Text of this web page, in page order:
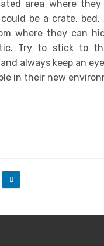
area where
be a crate,
where they can
Try to stick to
always keep an
in their new